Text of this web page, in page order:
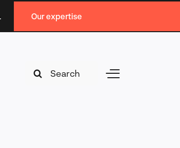
Our expertise
Toggle